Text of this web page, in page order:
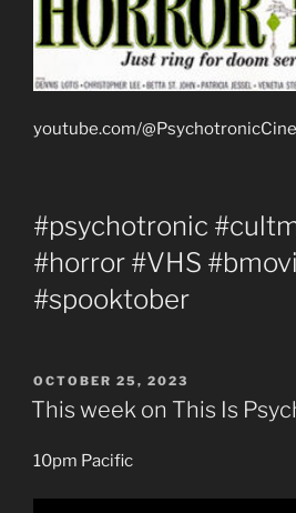
youtube.com/
#psychotronic
#horror #VHS
#spooktober
POSTED
ON
OCTOBER 25, 2023
This week on This Is
10pm Pacific